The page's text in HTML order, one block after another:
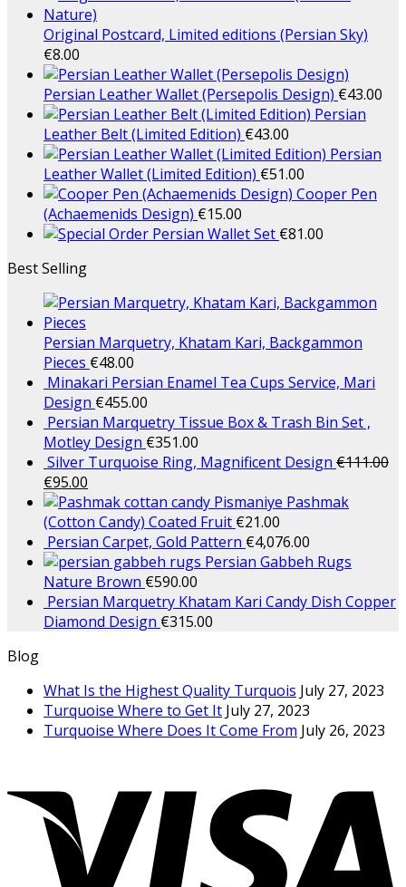
Original Postcard, Limited editions (Persian Sky)
€8.00
Persian Leather Wallet (Persepolis Design) €43.00
Persian
Leather Belt (Limited Edition) €43.00
Persian
Leather Wallet (Limited Edition) €51.00
Cooper Pen
(Achaemenids Design) €15.00
Persian Wallet Set €81.00
Best Selling
Persian Marquetry, Khatam Kari, Backgammon
Pieces €48.00
Minakari Persian Enamel Tea Cups Service, Mari
Design €455.00
Persian Marquetry Tissue Box & Trash Bin Set ,
Motley Design €351.00
Silver Turquoise Ring, Magnificent Design €111.00
€95.00
Pashmak
(Cotton Candy) Coated Fruit €21.00
Persian Carpet, Gold Pattern €4,076.00
Persian Gabbeh Rugs
Nature Brown €590.00
Persian Marquetry Khatam Kari Candy Dish Copper
Diamond Design €315.00
Blog
What Is the Highest Quality Turquois July 27, 2023
Turquoise Where to Get It July 27, 2023
Turquoise Where Does It Come From July 26, 2023